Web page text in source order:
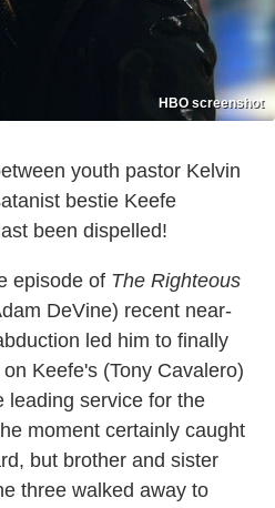
HBO screenshot
youth pastor Kelvin
bestie Keefe
been dispelled!
episode of The Righteous
DeVine) recent near-
led him to finally
Keefe's (Tony Cavalero)
leading service for the
moment certainly caught
but brother and sister
three walked away to